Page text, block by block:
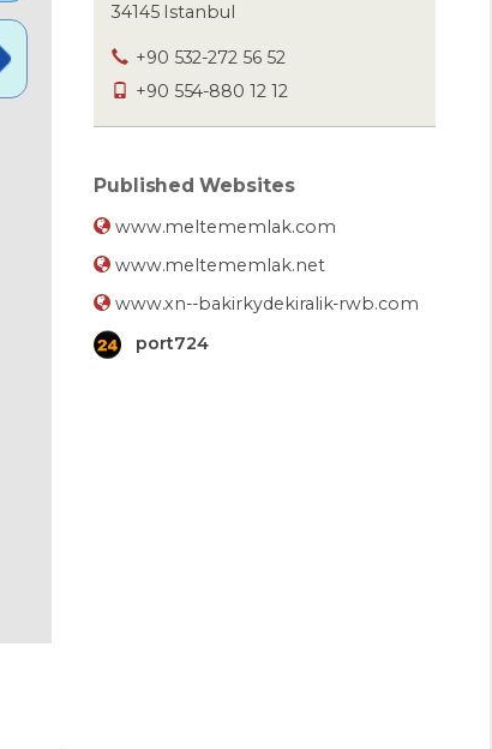
34145 Istanbul
+90 532-272 56 52
+90 554-880 12 12
Published Websites
www.meltememlak.com
www.meltememlak.net
www.xn--bakirkydekiralik-rwb.com
port724